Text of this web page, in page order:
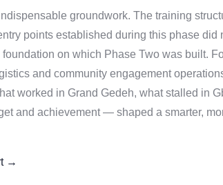
groundwork. The training
points established during this phase
on which Phase Two was built.
and community engagement
worked in Grand Gedeh, what stalled in
and achievement — shaped a smarter,
→